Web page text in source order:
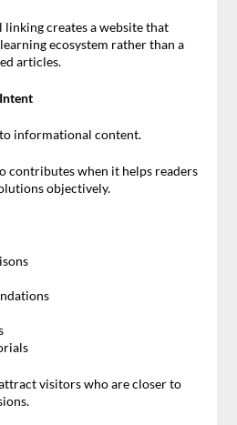
creates a website that
ecosystem rather than a
articles.
informational content.
contributes when it helps readers
objectively.
visitors who are closer to